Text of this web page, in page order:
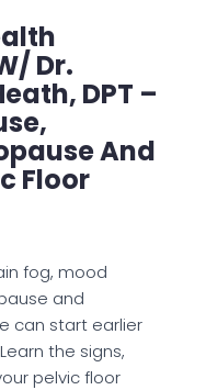
Dr.
DPT –
And
Floor
fog, mood
and
can start earlier
the signs,
pelvic floor